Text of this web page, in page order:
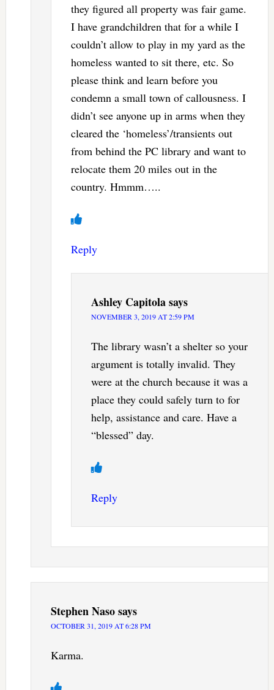
they figured all property was fair game.
I have grandchildren that for a while I
couldn’t allow to play in my yard as the
homeless wanted to sit there, etc. So
please think and learn before you
condemn a small town of callousness. I
didn’t see anyone up in arms when they
cleared the ‘homeless’/transients out
from behind the PC library and want to
relocate them 20 miles out in the
country. Hmmm…..
Reply
Ashley Capitolasays
NOVEMBER 3, 2019 AT 2:59 PM
The library wasn’t a shelter so your
argument is totally invalid. They
were at the church because it was a
place they could safely turn to for
help, assistance and care. Have a
“blessed” day.
Reply
Stephen Nasosays
OCTOBER 31, 2019 AT 6:28 PM
Karma.